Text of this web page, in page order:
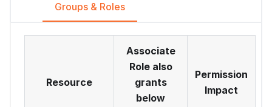
Groups & Roles
Resource
Associate
Role also
grants
below
Permission
Impact